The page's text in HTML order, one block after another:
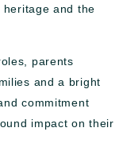
and the
parents
and a bright
commitment
impact on their